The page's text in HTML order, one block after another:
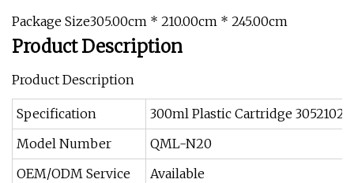
Package Size305.00cm * 210.00cm * 245.00cm
Product Description
Product Description
Specification
300ml Plastic Cartridge
Model Number
QML-N20
OEM/ODM Service
Available